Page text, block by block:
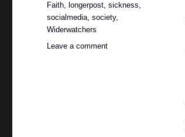
Faith, longerpost,sickness,
socialmedia,society,
Widerwatchers
Leave a commenton